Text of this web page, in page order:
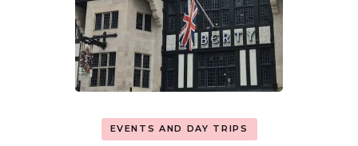
EVENTS AND DAY TRIPS